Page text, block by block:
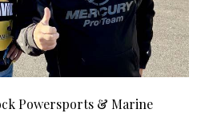
Powersports & Marine